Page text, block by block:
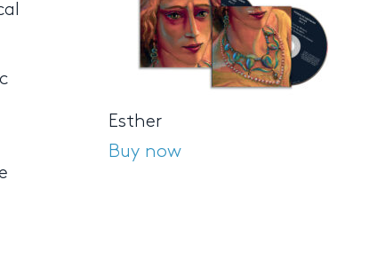
Esther
Buy now